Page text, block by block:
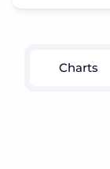
Charts